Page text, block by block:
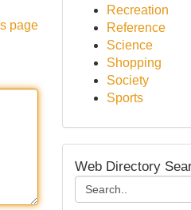
page
Recreation
Reference
Science
Shopping
Society
Sports
Web Directory